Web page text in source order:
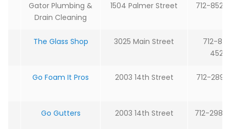
Gator Plumbing &
Drain Cleaning
1504 Palmer Street 712-852-
The Glass Shop 3025 Main Street
712-
4527
Go Foam It Pros 2003 14th Street 712-289-
Go Gutters 2003 14th Street 712-298-